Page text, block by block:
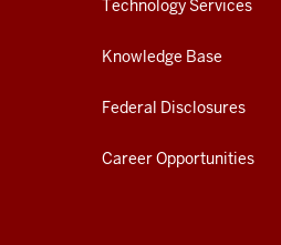
Technology Services
Knowledge Base
Federal Disclosures
Career Opportunities